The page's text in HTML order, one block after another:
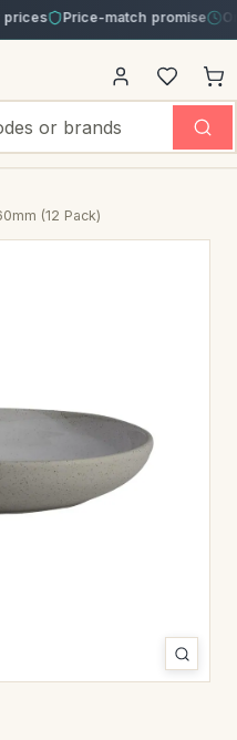
Price-match promise Order
(12 Pack)